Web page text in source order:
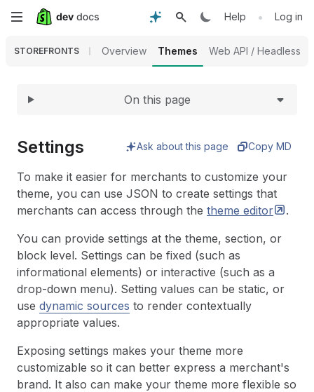
Skip
content
Help • Log in
STOREFRONTS Overview Themes Web API / Headless
Expand
On this page
Settings Ask about this page Copy MD
To make it easier for merchants to customize your
theme, you can use JSON to create settings that
merchants can access through the theme editor
.
You can provide settings at the theme, section, or
block level. Settings can be fixed (such as
informational elements) or interactive (such as a
drop-down menu). Setting values can be static, or
use dynamic sources to render contextually
appropriate values.
Exposing settings makes your theme more
customizable so it can better express a merchant's
brand. It also can make your theme more flexible so